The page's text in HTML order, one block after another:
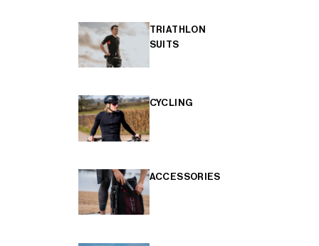
TRIATHLON
SUITS
CYCLING
ACCESSORIES